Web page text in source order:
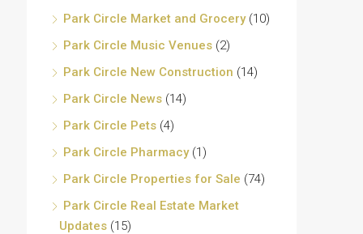
Park Circle Market and Grocery(10)
Park Circle Music Venues (2)
Park Circle New Construction (14)
Park Circle News (14)
Park Circle Pets (4)
Park Circle Pharmacy(1)
Park Circle Properties for Sale (74)
Park Circle Real Estate Market
Updates (15)